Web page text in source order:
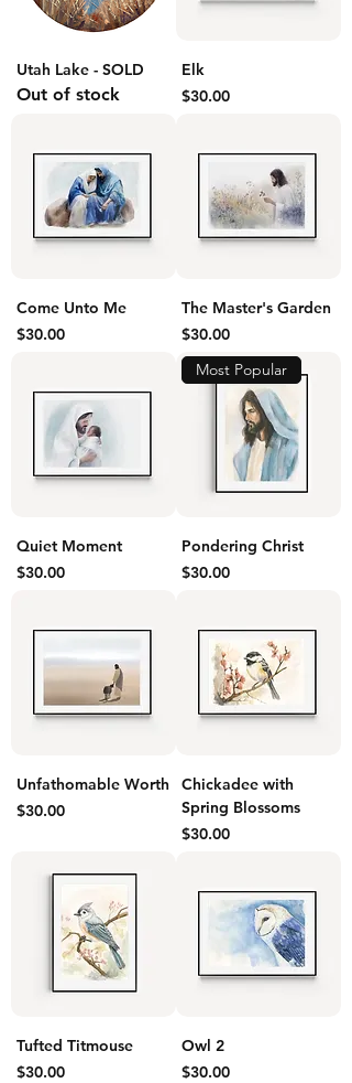
Utah Lake - SOLD
Out of stock
Elk
Price
$30.00
Come Unto Me
Price
$30.00
The Master's Garden
Price
$30.00
Quiet Moment
Price
$30.00
Most Popular
Pondering Christ
Price
$30.00
Unfathomable Worth
Price
$30.00
Chickadee with
Spring Blossoms
Price
$30.00
Tufted Titmouse
Price
$30.00
Owl 2
Price
$30.00